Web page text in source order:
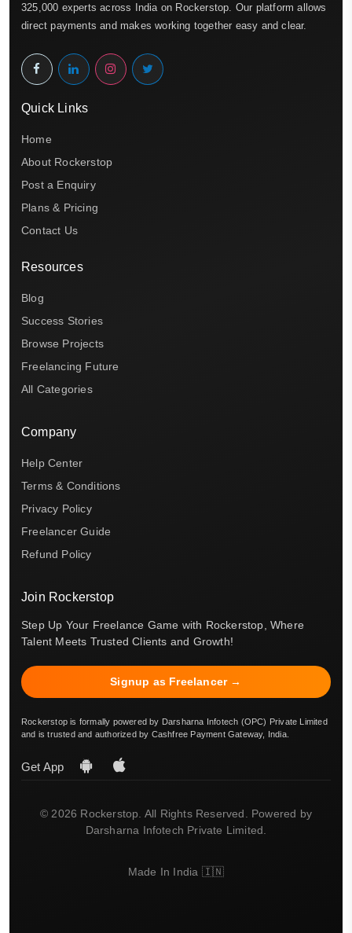
325,000 experts across India on Rockerstop. Our platform allows
direct payments and makes working together easy and clear.
Quick Links
Home
About Rockerstop
Post a Enquiry
Plans & Pricing
Contact Us
Resources
Blog
Success Stories
Browse Projects
Freelancing Future
All Categories
Company
Help Center
Terms & Conditions
Privacy Policy
Freelancer Guide
Refund Policy
Join Rockerstop
Step Up Your Freelance Game with Rockerstop, Where
Talent Meets Trusted Clients and Growth!
Signup as Freelancer →
Rockerstop is formally powered by Darsharna Infotech (OPC) Private Limited
and is trusted and authorized by Cashfree Payment Gateway, India.
Get App
© 2026 Rockerstop. All Rights Reserved. Powered by
Darsharna Infotech Private Limited.
Made In India 🇮🇳